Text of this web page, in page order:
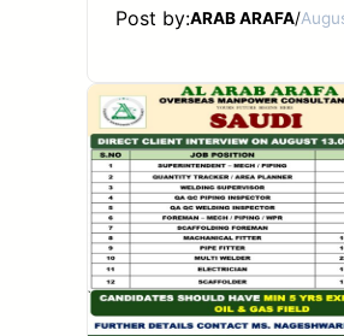
Post by:ARAB ARAFA/